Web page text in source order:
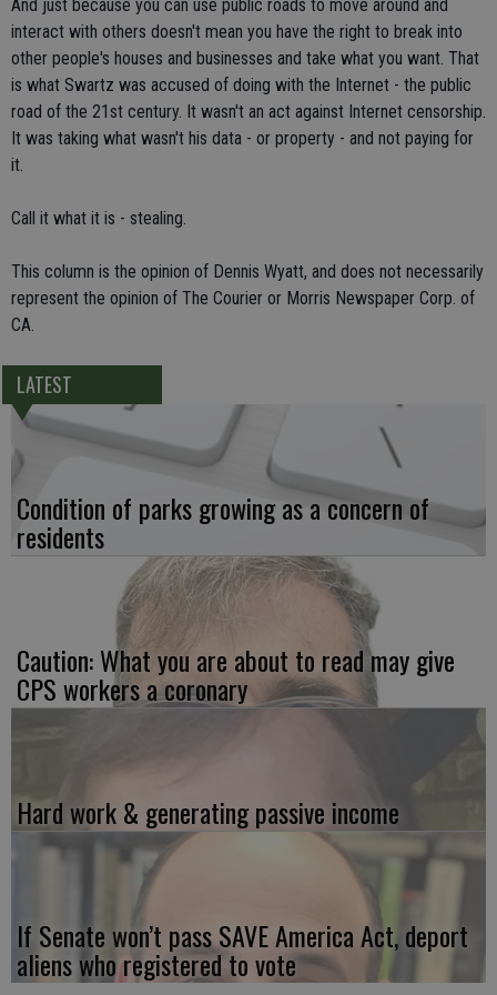
And just because you can use public roads to move around and
interact with others doesn't mean you have the right to break into
other people's houses and businesses and take what you want. That
is what Swartz was accused of doing with the Internet - the public
road of the 21st century. It wasn't an act against Internet censorship.
It was taking what wasn't his data - or property - and not paying for
it.
Call it what it is - stealing.
This column is the opinion of Dennis Wyatt, and does not necessarily
represent the opinion of The Courier or Morris Newspaper Corp. of
CA.
LATEST
Condition of parks growing as a concern of
residents
Caution: What you are about to read may give
CPS workers a coronary
Hard work & generating passive income
If Senate won’t pass SAVE America Act, deport
aliens who registered to vote